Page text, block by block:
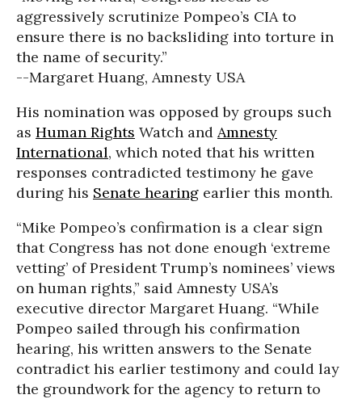
aggressively scrutinize Pompeo’s CIA to
ensure there is no backsliding into torture in
the name of security.”
--Margaret Huang, Amnesty USA
His nomination was opposed by groups such
as Human Rights Watch and Amnesty
International, which noted that his written
responses contradicted testimony he gave
during his Senate hearing earlier this month.
“Mike Pompeo’s confirmation is a clear sign
that Congress has not done enough ‘extreme
vetting’ of President Trump’s nominees’ views
on human rights,” said Amnesty USA’s
executive director Margaret Huang. “While
Pompeo sailed through his confirmation
hearing, his written answers to the Senate
contradict his earlier testimony and could lay
the groundwork for the agency to return to